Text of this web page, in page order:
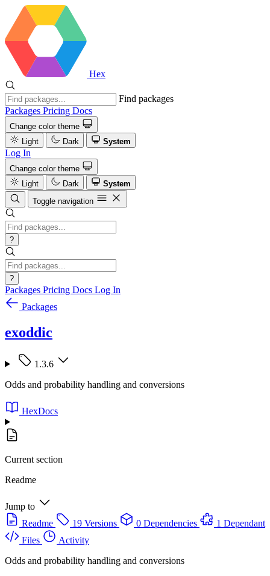
Hex
Find packages
Packages Pricing Docs
Change color theme
Light
Dark System
Log In
Change color theme
Light
Dark
System
Toggle navigation
?
?
Packages Pricing Docs Log In
Packages
exoddic
1.3.6
Odds and probability handling and conversions
HexDocs
Current section
Readme
Jump to
Readme
19 Versions 0 Dependencies
1 Dependant
Files
Activity
Odds and probability handling and conversions